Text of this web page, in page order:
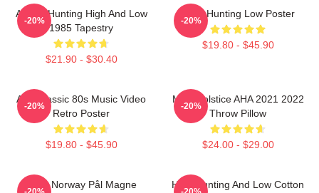
A-Ha - Hunting High And Low
1985 Tapestry
$21.90 - $30.40
-20%
A-Ha Hunting Low Poster
$19.80 - $45.90
-20%
Aha Classic 80s Music Video
Retro Poster
$19.80 - $45.90
-20%
MTV Solstice AHA 2021 2022
Throw Pillow
$24.00 - $29.00
-20%
A-Ha Norway Pål Magne
High Hunting And Low Cotton